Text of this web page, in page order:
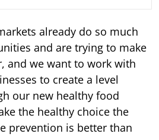
already do so much
and are trying to make
and we want to work with
to create a level
our new healthy food
the healthy choice the
prevention is better than